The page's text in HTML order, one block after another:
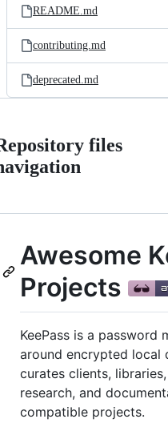
README.md
contributing.md
deprecated.md
files
Awesome
Projects
KeePass is a password
around encrypted local
curates clients,
research, and
compatible projects.